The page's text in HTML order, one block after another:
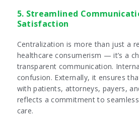
5. Streamlined
Satisfaction
Centralization is more than just a
healthcare consumerism — it’s a
transparent communication.
confusion. Externally, it ensures
with patients, attorneys, payers,
reflects a commitment to
care.